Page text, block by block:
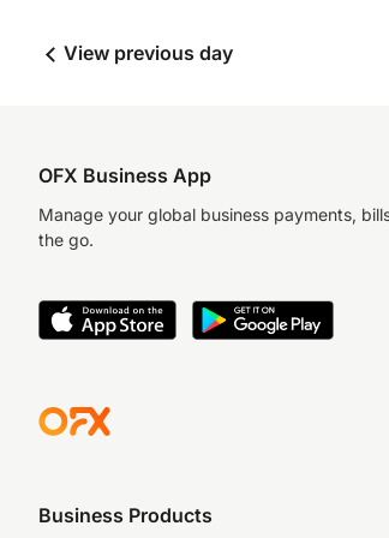
View previous day
OFX Business App
Manage your global business payments,
the go.
Business Products